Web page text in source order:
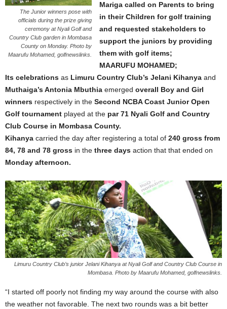
The Junior winners pose with
officials during the prize giving
ceremony at Nyali Golf and
Country Club garden in Mombasa
County on Monday. Photo by
Maarufu Mohamed, golfnewslinks.
Mariga called on Parents to bring
in their Children for golf training
and requested stakeholders to
support the juniors by providing
them with golf items;
MAARUFU MOHAMED;
Its celebrations as Limuru Country Club’s Jelani Kihanya and
Muthaiga’s Antonia Mbuthia emerged overall Boy and Girl
winners respectively in the Second NCBA Coast Junior Open
Golf tournament played at the par 71 Nyali Golf and Country
Club Course in Mombasa County.
Kihanya carried the day after registering a total of 240 gross from
84, 78 and 78 gross in the three days action that that ended on
Monday afternoon.
Limuru Country Club’s junior Jelani Kihanya at Nyali Golf and Country Club Course in
Mombasa. Photo by Maarufu Mohamed, golfnewslinks.
“I started off poorly not finding my way around the course with also
the weather not favorable. The next two rounds was a bit better